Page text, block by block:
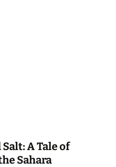
A Tale of
Sahara